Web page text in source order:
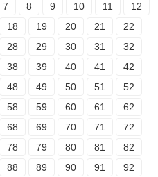
7 8 9 10 11
12
18 19 20 21
22
28 29 30 31
32
38 39 40 41
42
48 49 50 51
52
58 59 60 61
62
68 69 70 71
72
78 79 80 81
82
88 89 90 91
92